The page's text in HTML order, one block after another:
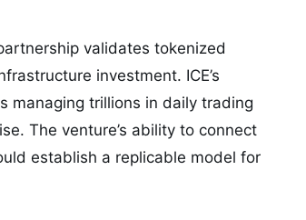
validates tokenized
investment. ICE’s
managing trillions in daily trading
The venture’s ability to connect
establish a replicable model for